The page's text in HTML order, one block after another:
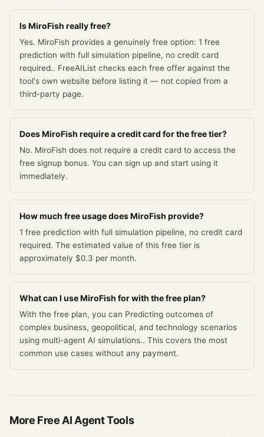
Is MiroFish really free?
Yes. MiroFish provides a genuinely free option: 1 free
prediction with full simulation pipeline, no credit card
required.. FreeAIList checks each free offer against the
tool's own website before listing it — not copied from a
third-party page.
Does MiroFish require a credit card for the free tier?
No. MiroFish does not require a credit card to access the
free signup bonus. You can sign up and start using it
immediately.
How much free usage does MiroFish provide?
1 free prediction with full simulation pipeline, no credit card
required. The estimated value of this free tier is
approximately $0.3 per month.
What can I use MiroFish for with the free plan?
With the free plan, you can Predicting outcomes of
complex business, geopolitical, and technology scenarios
using multi-agent AI simulations.. This covers the most
common use cases without any payment.
More Free AI AgentTools